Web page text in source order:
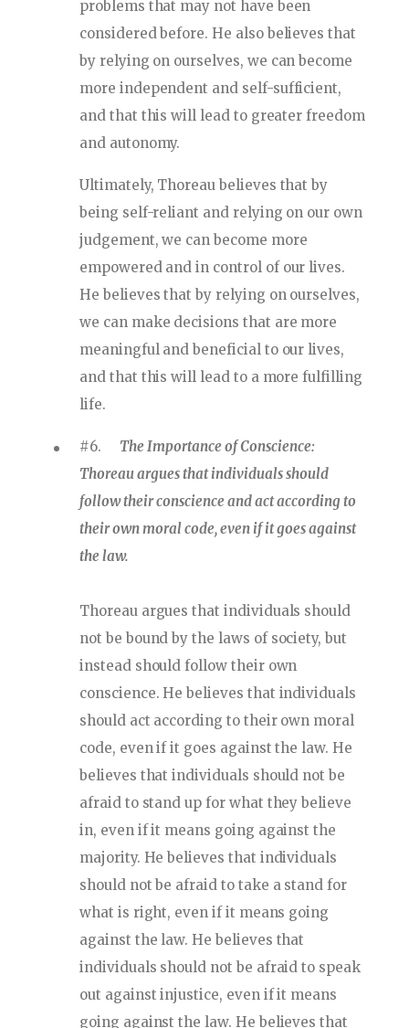
problems that may not have been
considered before. He also believes that
by relying on ourselves, we can become
more independent and self-sufficient,
and that this will lead to greater freedom
and autonomy.
Ultimately, Thoreau believes that by
being self-reliant and relying on our own
judgement, we can become more
empowered and in control of our lives.
He believes that by relying on ourselves,
we can make decisions that are more
meaningful and beneficial to our lives,
and that this will lead to a more fulfilling
life.
#6. The Importance of Conscience:
Thoreau argues that individuals should
follow their conscience and act according to
their own moral code, even if it goes against
the law.
Thoreau argues that individuals should
not be bound by the laws of society, but
instead should follow their own
conscience. He believes that individuals
should act according to their own moral
code, even if it goes against the law. He
believes that individuals should not be
afraid to stand up for what they believe
in, even if it means going against the
majority. He believes that individuals
should not be afraid to take a stand for
what is right, even if it means going
against the law. He believes that
individuals should not be afraid to speak
out against injustice, even if it means
going against the law. He believes that